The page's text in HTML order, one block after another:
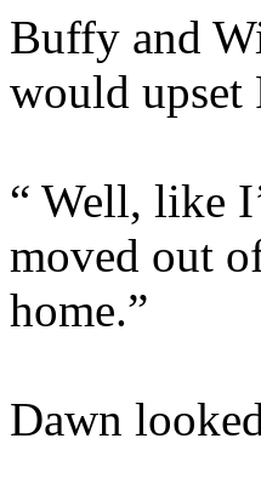
Buffy and
would upset
“ Well, like
moved out
home.”
Dawn